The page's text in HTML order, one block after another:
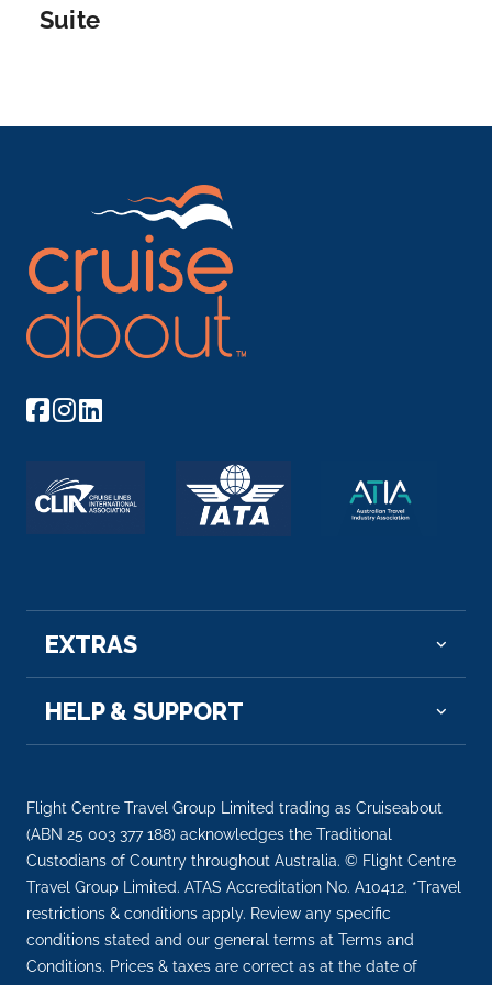
Suite
EXTRAS
HELP & SUPPORT
Flight Centre Travel Group Limited trading as Cruiseabout
(ABN 25 003 377 188) acknowledges the Traditional
Custodians of Country throughout Australia. © Flight Centre
Travel Group Limited. ATAS Accreditation No. A10412. *Travel
restrictions & conditions apply. Review any specific
conditions stated and our general terms at Terms and
Conditions. Prices & taxes are correct as at the date of